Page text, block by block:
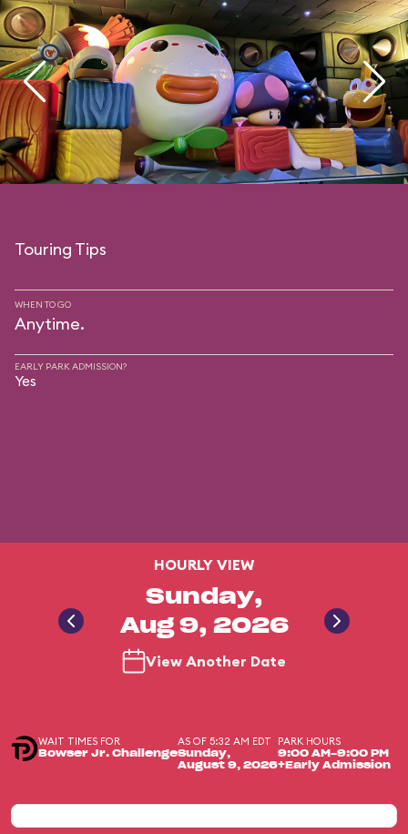
Touring Tips
WHEN TO GO
Anytime.
EARLY PARK ADMISSION?
Yes
HOURLY VIEW
Sunday,
Aug 9, 2026
View Another Date
WAIT TIMES FOR
Bowser Jr. Challenge
AS OF 5:32 AM EDT
Sunday,
August 9, 2026
PARK HOURS
9:00 AM-9:00 PM
+Early Admission